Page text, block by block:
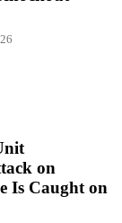
on
Is Caught on